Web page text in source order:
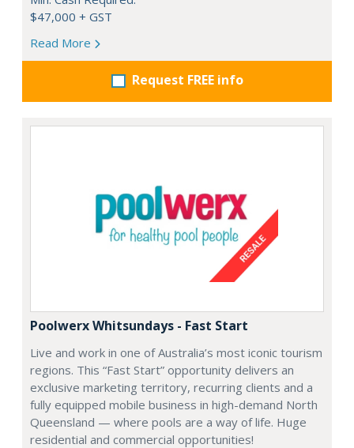
$47,000 + GST
Read More
Request FREE info
Poolwerx Whitsundays - Fast Start
Live and work in one of Australia’s most iconic tourism
regions. This “Fast Start” opportunity delivers an
exclusive marketing territory, recurring clients and a
fully equipped mobile business in high-demand North
Queensland — where pools are a way of life. Huge
residential and commercial opportunities!